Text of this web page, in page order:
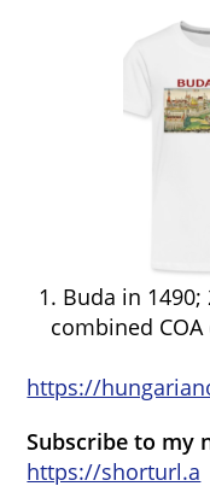
1. Buda in
combined
https://
Subscribe to my
https://shorturl.a